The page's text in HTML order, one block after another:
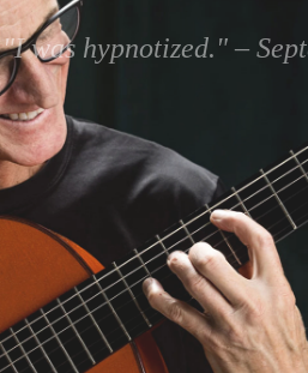
"I was hypnotized." –